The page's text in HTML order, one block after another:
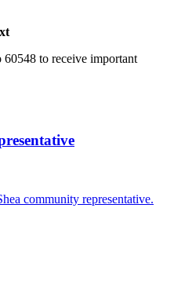
to receive important
community representative.